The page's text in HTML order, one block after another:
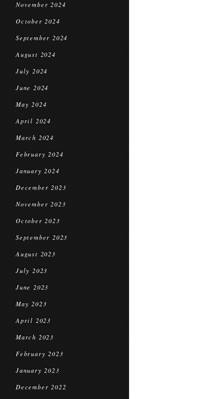
November 2024
October 2024
September 2024
August 2024
July 2024
June 2024
May 2024
April 2024
March 2024
February 2024
January 2024
December 2023
November 2023
October 2023
September 2023
August 2023
July 2023
June 2023
May 2023
April 2023
March 2023
February 2023
January 2023
December 2022